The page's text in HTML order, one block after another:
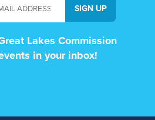
Lakes Commission
in your inbox!